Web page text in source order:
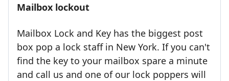
Mailbox lockout
Mailbox Lock and Key has the biggest post
box pop a lock staff in New York. If you can't
find the key to your mailbox spare a minute
and call us and one of our lock poppers will